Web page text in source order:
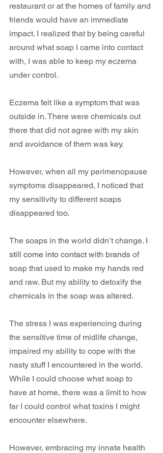
restaurant or at the homes of family and
friends would have an immediate
impact. I realized that by being careful
around what soap I came into contact
with, I was able to keep my eczema
under control.
Eczema felt like a symptom that was
outside in. There were chemicals out
there that did not agree with my skin
and avoidance of them was key.
However, when all my perimenopause
symptoms disappeared, I noticed that
my sensitivity to different soaps
disappeared too.
The soaps in the world didn’t change. I
still come into contact with brands of
soap that used to make my hands red
and raw. But my ability to detoxify the
chemicals in the soap was altered.
The stress I was experiencing during
the sensitive time of midlife change,
impaired my ability to cope with the
nasty stuff I encountered in the world.
While I could choose what soap to
have at home, there was a limit to how
far I could control what toxins I might
encounter elsewhere.
However, embracing my innate health